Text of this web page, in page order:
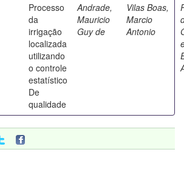
Processo
da
irrigação
localizada
utilizando
o controle
estatístico
De
qualidade
Andrade,
Mauricio
Guy de
Vilas Boas,
Marcio
Antonio